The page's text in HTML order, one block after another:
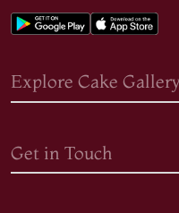
Explore Cake
Get in Touch